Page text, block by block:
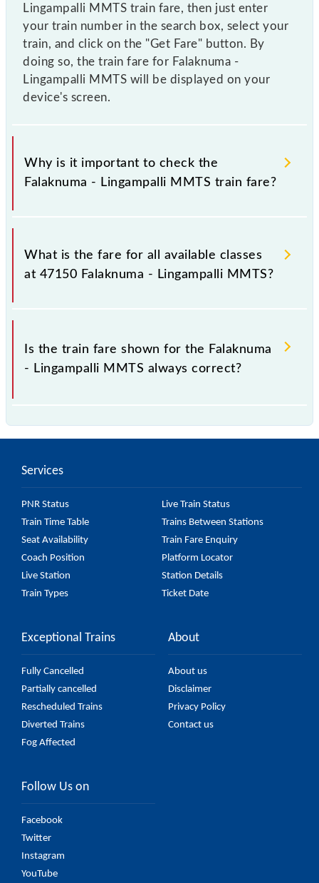
Lingampalli MMTS train fare, then just enter
your train number in the search box, select your
train, and click on the "Get Fare" button. By
doing so, the train fare for Falaknuma -
Lingampalli MMTS will be displayed on your
device's screen.
Why is it important to check the
Falaknuma - Lingampalli MMTS train fare?
It is advisable to check the 47150 Falaknuma -
Lingampalli MMTS train fare before booking a
ticket, as it fluctuates from time to time, and some
increases by 10% with every 10% of the tickets sold.
What is the fare for all available classes
at 47150 Falaknuma - Lingampalli MMTS?
The fare for all available classes at Falaknuma -
Lingampalli MMTS is GN - ₹ 10 and FC - ₹ n/a, .
Is the train fare shown for the Falaknuma
- Lingampalli MMTS always correct?
MMTS is usually accurate, but it might change due to
Falaknuma - Lingampalli MMTS fare on the official
railway website to ensure you have updated
information on the fare.
Services
PNR Status
Live Train Status
Train Time Table
Trains Between Stations
Seat Availability
Train Fare Enquiry
Coach Position
Platform Locator
Live Station
Station Details
Train Types
Ticket Date
Exceptional Trains
Fully Cancelled
Partially cancelled
Rescheduled Trains
Diverted Trains
Fog Affected
About
About us
Disclaimer
Privacy Policy
Contact us
Follow Us on
Facebook
Twitter
Instagram
YouTube